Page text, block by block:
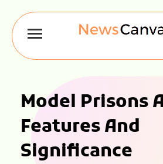
Model Prisons
Features And
Significance